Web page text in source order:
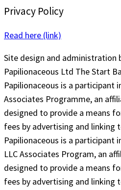
Privacy Policy
Read here (link)
Site design and administration
Papilionaceous Ltd The Start
Papilionaceous is a participant
Associates Programme, an
designed to provide a means
fees by advertising and linking
Papilionaceous is a participant
LLC Associates Program, an
designed to provide a means
fees by advertising and linking